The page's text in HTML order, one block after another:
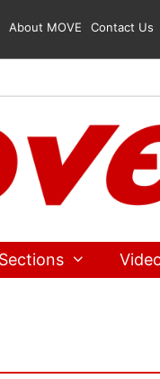
About MOVE Contact Us
Sections